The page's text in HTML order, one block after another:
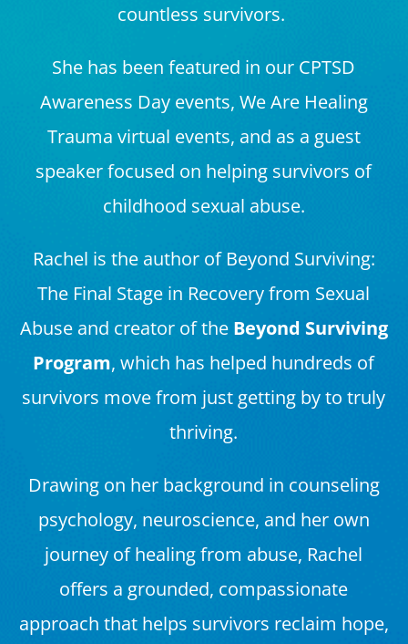
countless survivors.
She has been featured in our CPTSD
Awareness Day events, We Are Healing
Trauma virtual events, and as a guest
speaker focused on helping survivors of
childhood sexual abuse.
Rachel is the author of Beyond Surviving:
The Final Stage in Recovery from Sexual
Abuse and creator of the Beyond Surviving
Program, which has helped hundreds of
survivors move from just getting by to truly
thriving.
Drawing on her background in counseling
psychology, neuroscience, and her own
journey of healing from abuse, Rachel
offers a grounded, compassionate
approach that helps survivors reclaim hope,